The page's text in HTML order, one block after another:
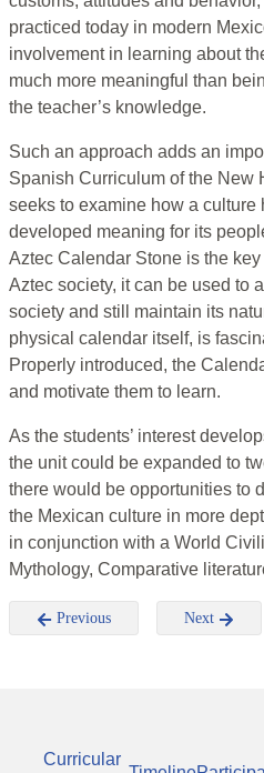
practiced today in modern
involvement in learning about
much more meaningful than
the teacher’s knowledge.
Such an approach adds an
Spanish Curriculum of the New
seeks to examine how a culture
developed meaning for its
Aztec Calendar Stone is the
Aztec society, it can be used to
society and still maintain its
physical calendar itself, is
Properly introduced, the
and motivate them to learn.
As the students’ interest
the unit could be expanded to
there would be opportunities to
the Mexican culture in more
in conjunction with a World
Mythology, Comparative
Previous Next
Curricular